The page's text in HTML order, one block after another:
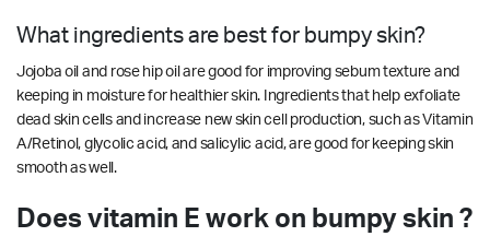
What ingredients are best for bumpy skin?
Jojoba oil and rose hip oil are good for improving sebum texture and
keeping in moisture for healthier skin. Ingredients that help exfoliate
dead skin cells and increase new skin cell production, such as Vitamin
A/Retinol, glycolic acid, and salicylic acid, are good for keeping skin
smooth as well.
Does vitamin E work on bumpy skin ?